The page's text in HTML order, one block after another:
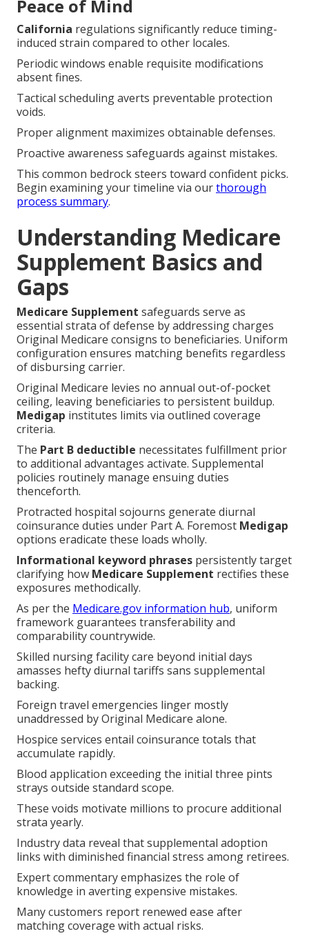
Peace of Mind
California regulations significantly reduce timing-
induced strain compared to other locales.
Periodic windows enable requisite modifications
absent fines.
Tactical scheduling averts preventable protection
voids.
Proper alignment maximizes obtainable defenses.
Proactive awareness safeguards against mistakes.
This common bedrock steers toward confident picks.
Begin examining your timeline via ourthorough
process summary.
Understanding Medicare
Supplement Basics and
Gaps
Medicare Supplement safeguards serve as
essential strata of defense by addressing charges
Original Medicare consigns to beneficiaries. Uniform
configuration ensures matching benefits regardless
of disbursing carrier.
Original Medicare levies no annual out-of-pocket
ceiling, leaving beneficiaries to persistent buildup.
Medigap institutes limits via outlined coverage
criteria.
The Part B deductible necessitates fulfillment prior
to additional advantages activate. Supplemental
policies routinely manage ensuing duties
thenceforth.
Protracted hospital sojourns generate diurnal
coinsurance duties under Part A. Foremost Medigap
options eradicate these loads wholly.
Informational keyword phrases persistently target
clarifying how Medicare Supplement rectifies these
exposures methodically.
As per the Medicare.gov information hub, uniform
framework guarantees transferability and
comparability countrywide.
Skilled nursing facility care beyond initial days
amasses hefty diurnal tariffs sans supplemental
backing.
Foreign travel emergencies linger mostly
unaddressed by Original Medicare alone.
Hospice services entail coinsurance totals that
accumulate rapidly.
Blood application exceeding the initial three pints
strays outside standard scope.
These voids motivate millions to procure additional
strata yearly.
Industry data reveal that supplemental adoption
links with diminished financial stress among retirees.
Expert commentary emphasizes the role of
knowledge in averting expensive mistakes.
Many customers report renewed ease after
matching coverage with actual risks.